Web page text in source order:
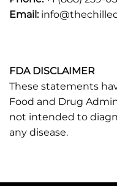
Email:
FDA DISCLAIMER
These statements
Food and Drug
not intended to
any disease.